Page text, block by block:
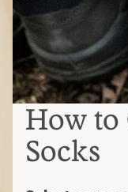
How to
Socks